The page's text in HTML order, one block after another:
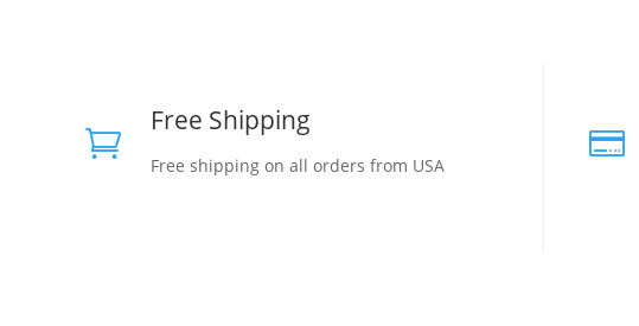

Free Shipping
Free shipping on all orders from USA
